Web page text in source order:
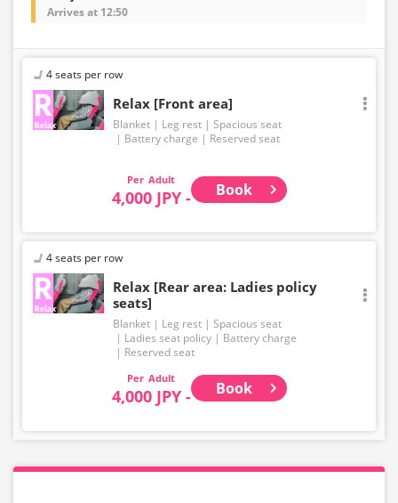
Arrives at 12:50
4 seats per row
Relax [Front area]
Blanket Leg rest
Spacious seat
Battery charge
Reserved seat
Adult
4,000 JPY - Book
4 seats per row
Relax [Rear area: Ladies policy
seats]
Blanket Leg rest
Spacious seat
Ladies seat policy
Battery charge
Reserved seat
Adult
4,000 JPY - Book